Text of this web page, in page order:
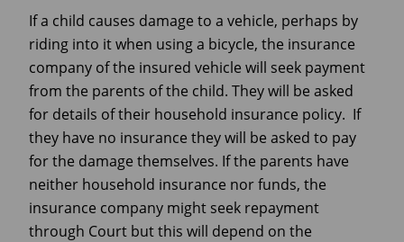
If a child causes damage to a vehicle, perhaps by
riding into it when using a bicycle, the insurance
company of the insured vehicle will seek payment
from the parents of the child. They will be asked
for details of their household insurance policy. If
they have no insurance they will be asked to pay
for the damage themselves. If the parents have
neither household insurance nor funds, the
insurance company might seek repayment
through Court but this will depend on the